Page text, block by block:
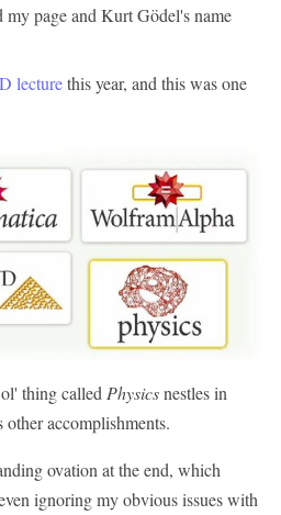
my page and Kurt Gödel's name
lecturethis year, and this was one
thing called Physicsnestles in
accomplishments.
ovation at the end, which
ignoring my obvious issues with